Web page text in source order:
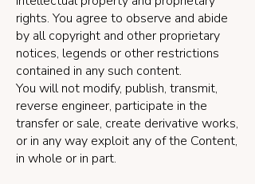
rights. You agree to observe and abide
by all copyright and other proprietary
notices, legends or other restrictions
contained in any such content.
You will not modify, publish, transmit,
reverse engineer, participate in the
transfer or sale, create derivative works,
or in any way exploit any of the Content,
in whole or in part.